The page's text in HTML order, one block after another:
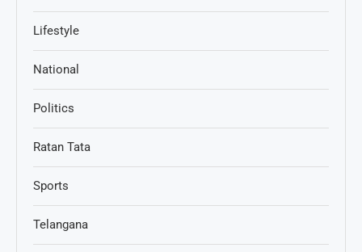
Lifestyle
National
Politics
Ratan Tata
Sports
Telangana